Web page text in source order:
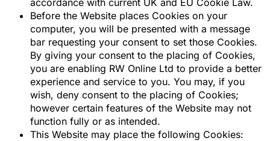
Before the Website places Cookies on your
computer, you will be presented with a message
bar requesting your consent to set those Cookies.
By giving your consent to the placing of Cookies,
you are enabling RW Online Ltd to provide a better
experience and service to you. You may, if you
wish, deny consent to the placing of Cookies;
however certain features of the Website may not
function fully or as intended.
This Website may place the following Cookies: